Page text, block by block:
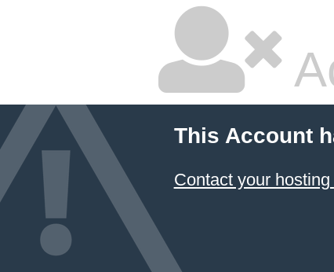
This Account
Contact your